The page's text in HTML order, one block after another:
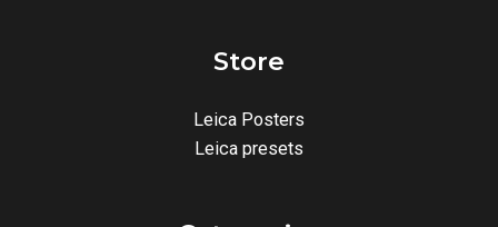
Store
Leica Posters
Leica presets